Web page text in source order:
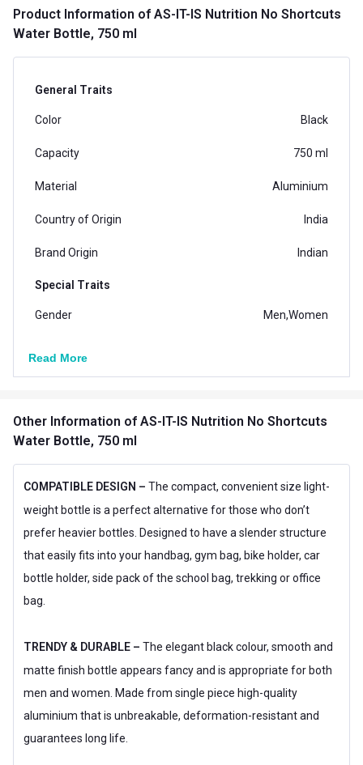
Product Information of AS-IT-IS Nutrition No Shortcuts
Water Bottle, 750 ml
General Traits
Color Black
Capacity 750 ml
Material Aluminium
Country of Origin India
Brand Origin Indian
Special Traits
Gender Men,Women
Read More
Other Information of AS-IT-IS Nutrition No Shortcuts
Water Bottle, 750 ml
COMPATIBLE DESIGN – The compact, convenient size light-
weight bottle is a perfect alternative for those who don’t
prefer heavier bottles. Designed to have a slender structure
that easily fits into your handbag, gym bag, bike holder, car
bottle holder, side pack of the school bag, trekking or office
bag.
TRENDY & DURABLE – The elegant black colour, smooth and
matte finish bottle appears fancy and is appropriate for both
men and women. Made from single piece high-quality
aluminium that is unbreakable, deformation-resistant and
guarantees long life.